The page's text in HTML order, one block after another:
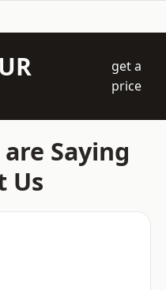
get a
price
Saying
Us